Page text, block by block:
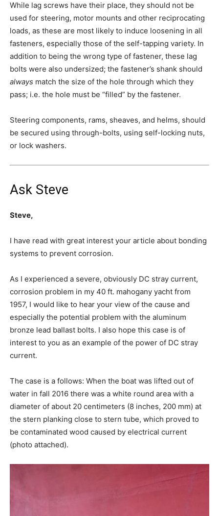
While lag screws have their place, they should not be
used for steering, motor mounts and other reciprocating
loads, as these are most likely to induce loosening in all
fasteners, especially those of the self-tapping variety. In
addition to being the wrong type of fastener, these lag
bolts were also undersized; the fastener’s shank should
always match the size of the hole through which they
pass; i.e. the hole must be “filled” by the fastener.
Steering components, rams, sheaves, and helms, should
be secured using through-bolts, using self-locking nuts,
or lock washers.
Ask Steve
Steve,
I have read with great interest your article about bonding
systems to prevent corrosion.
As I experienced a severe, obviously DC stray current,
corrosion problem in my 40 ft. mahogany yacht from
1957, I would like to hear your view of the cause and
especially the potential problem with the aluminum
bronze lead ballast bolts. I also hope this case is of
interest to you as an example of the power of DC stray
current.
The case is a follows: When the boat was lifted out of
water in fall 2016 there was a white round area with a
diameter of about 20 centimeters (8 inches, 200 mm) at
the stern planking close to stern tube, which proved to
be contaminated wood caused by electrical current
(photo attached).